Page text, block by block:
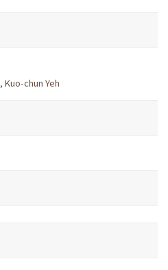
, Kuo-chun Yeh